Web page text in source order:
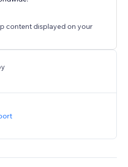
content displayed on your